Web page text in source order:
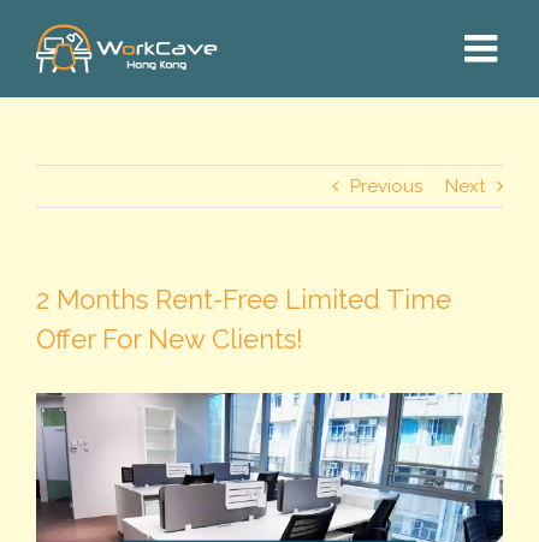
content
Previous Next
2 Months Rent-Free Limited Time
Offer For New Clients!